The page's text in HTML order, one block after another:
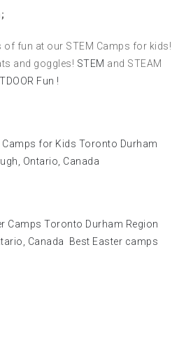
of fun at our STEM Camps for kids!
and goggles! STEM and STEAM
Fun !
for Kids Toronto Durham
Ontario, Canada
Camps Toronto Durham Region
Canada Best Easter camps